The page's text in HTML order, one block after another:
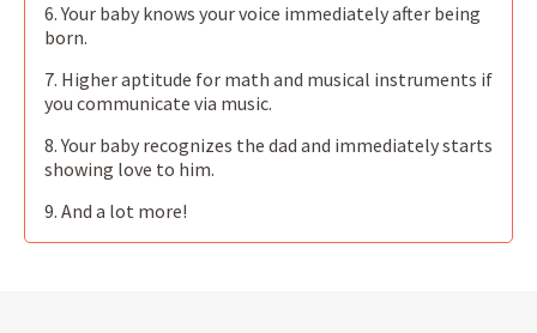
6. Your baby knows your voice immediately after being
born.
7. Higher aptitude for math and musical instruments if
you communicate via music.
8. Your baby recognizes the dad and immediately starts
showing love to him.
9. And a lot more!